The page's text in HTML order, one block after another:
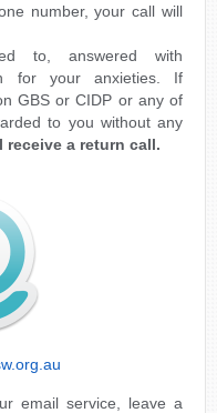
number, your call will
to, answered with
for your anxieties. If
GBS or CIDP or any of
to you without any
receive a return call.
email service, leave a